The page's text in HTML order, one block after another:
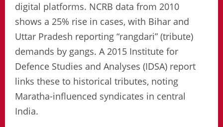
digital platforms. NCRB data from 2010
shows a 25% rise in cases, with Bihar and
Uttar Pradesh reporting “rangdari” (tribute)
demands by gangs. A 2015 Institute for
Defence Studies and Analyses (IDSA) report
links these to historical tributes, noting
Maratha-influenced syndicates in central
India.